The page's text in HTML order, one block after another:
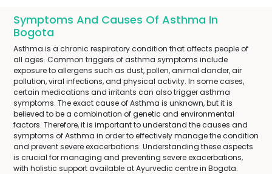
Symptoms And Causes Of Asthma In
Bogota
Asthma is a chronic respiratory condition that affects people of
all ages. Common triggers of asthma symptoms include
exposure to allergens such as dust, pollen, animal dander, air
pollution, viral infections, and physical activity. In some cases,
certain medications and irritants can also trigger asthma
symptoms. The exact cause of Asthma is unknown, but it is
believed to be a combination of genetic and environmental
factors. Therefore, it is important to understand the causes and
symptoms of Asthma in order to effectively manage the condition
and prevent severe exacerbations. Understanding these aspects
is crucial for managing and preventing severe exacerbations,
with holistic support available at Ayurvedic centre in Bogota.